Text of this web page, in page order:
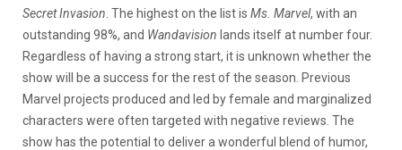
Secret Invasion . The highest on the list is Ms. Marvel, with an
outstanding 98%, and Wandavision lands itself at number four.
Regardless of having a strong start, it is unknown whether the
show will be a success for the rest of the season. Previous
Marvel projects produced and led by female and marginalized
characters were often targeted with negative reviews. The
show has the potential to deliver a wonderful blend of humor,